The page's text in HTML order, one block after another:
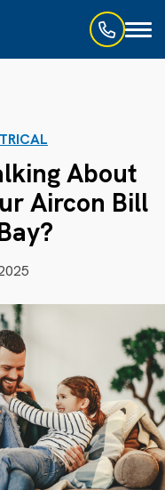
About
Aircon Bill